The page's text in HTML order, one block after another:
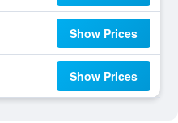
Show Prices
Show Prices